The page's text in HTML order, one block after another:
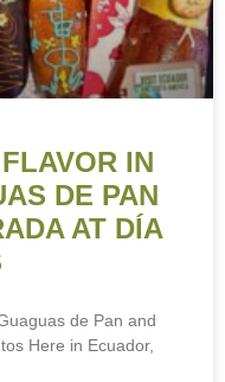
IN
DE PAN
AT DÍA
de Pan and
Here in Ecuador,